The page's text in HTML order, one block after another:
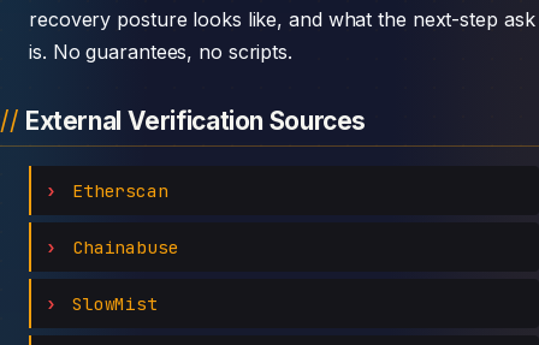
recovery posture looks like, and what the next-step ask
is. No guarantees, no scripts.
External Verification Sources
Etherscan
Chainabuse
SlowMist